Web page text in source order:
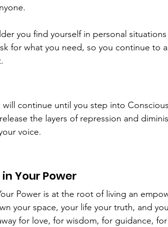
you find yourself in personal
for what you need, so you continue to
will continue until you step into
the layers of repression and
voice.
Your Power
Power is at the root of living an
your space, your life your truth, and
for love, for wisdom, for guidance,